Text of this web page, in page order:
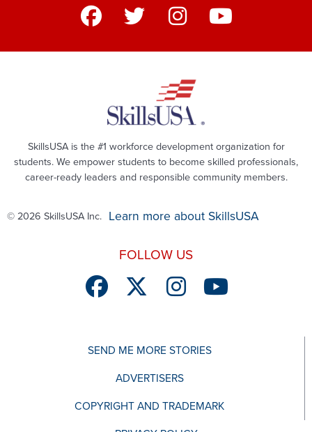
SkillsUSA is the #1 workforce development organization for
students. We empower students to become skilled professionals,
career-ready leaders and responsible community members.
© 2026 SkillsUSA Inc. Learn more about SkillsUSA
FOLLOW US
SEND ME MORE STORIES
ADVERTISERS
COPYRIGHT AND TRADEMARK